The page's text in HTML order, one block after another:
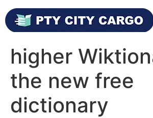
higher
the new free
dictionary